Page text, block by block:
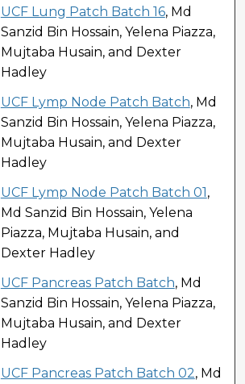
UCF Lung Patch Batch 16, Md
Sanzid Bin Hossain, Yelena Piazza,
Mujtaba Husain, and Dexter
Hadley
UCF Lymp Node Patch Batch, Md
Sanzid Bin Hossain, Yelena Piazza,
Mujtaba Husain, and Dexter
Hadley
UCF Lymp Node Patch Batch 01 ,
Md Sanzid Bin Hossain, Yelena
Piazza, Mujtaba Husain, and
Dexter Hadley
UCF Pancreas Patch Batch, Md
Sanzid Bin Hossain, Yelena Piazza,
Mujtaba Husain, and Dexter
Hadley
UCF Pancreas Patch Batch 02, Md